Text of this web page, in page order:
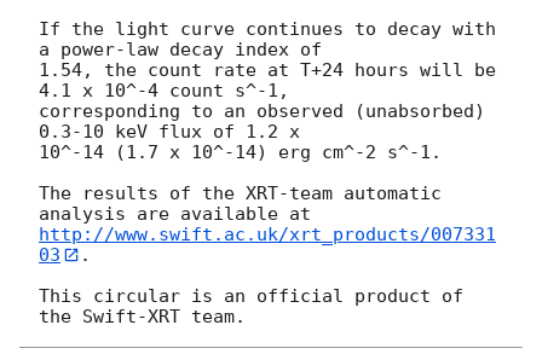
If the light curve continues to decay with
a power-law decay index of
1.54, the count rate at T+24 hours will be
4.1 x 10^-4 count s^-1,
corresponding to an observed (unabsorbed)
0.3-10 keV flux of 1.2 x
10^-14 (1.7 x 10^-14) erg cm^-2 s^-1.
The results of the XRT-team automatic
http://www.swift.ac.uk/xrt_products/007331
03
.
This circular is an official product of